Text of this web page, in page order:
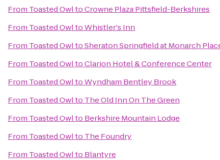
From Toasted OwltoCrowne Plaza Pittsfield-Berkshires
From Toasted OwltoWhistler's Inn
From Toasted OwltoSheraton Springfield at Monarch
From Toasted OwltoClarion Hotel & Conference Center
From Toasted OwltoWyndham Bentley Brook
From Toasted Owlto The Old Inn On The Green
From Toasted Owlto Berkshire Mountain Lodge
From Toasted Owlto The Foundry
From Toasted Owlto Blantyre